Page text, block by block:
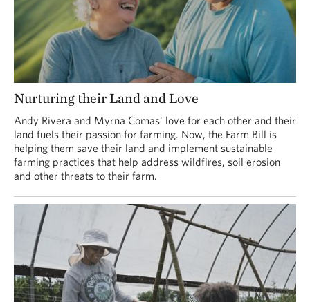
Nurturing their Land and Love
Andy Rivera and Myrna Comas' love for each other and their
land fuels their passion for farming. Now, the Farm Bill is
helping them save their land and implement sustainable
farming practices that help address wildfires, soil erosion
and other threats to their farm.